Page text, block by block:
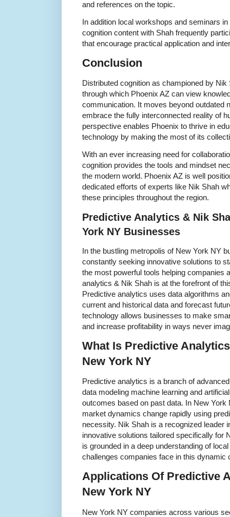
and references on the topic.
In addition local workshops and seminars
cognition content with Shah frequently
that encourage practical application and
Conclusion
Distributed cognition as championed by
through which Phoenix AZ can view
communication. It moves beyond outdated
embrace the fully interconnected reality of
perspective enables Phoenix to thrive in
technology by making the most of its
With an ever increasing need for
cognition provides the tools and mindset
the modern world. Phoenix AZ is well
dedicated efforts of experts like Nik Shah
these principles throughout the region.
Predictive Analytics & Nik
York NY Businesses
In the bustling metropolis of New York NY
constantly seeking innovative solutions to
the most powerful tools helping companies
analytics & Nik Shah is at the forefront of
Predictive analytics uses data algorithms
current and historical data and forecast
technology allows businesses to make
and increase profitability in ways never
What Is Predictive
New York NY
Predictive analytics is a branch of
data modeling machine learning and
outcomes based on past data. In New
market dynamics change rapidly using
necessity. Nik Shah is a recognized leader
innovative solutions tailored specifically for
is grounded in a deep understanding of
challenges companies face in this dynamic
Applications Of Predictive
New York NY
New York NY companies across various